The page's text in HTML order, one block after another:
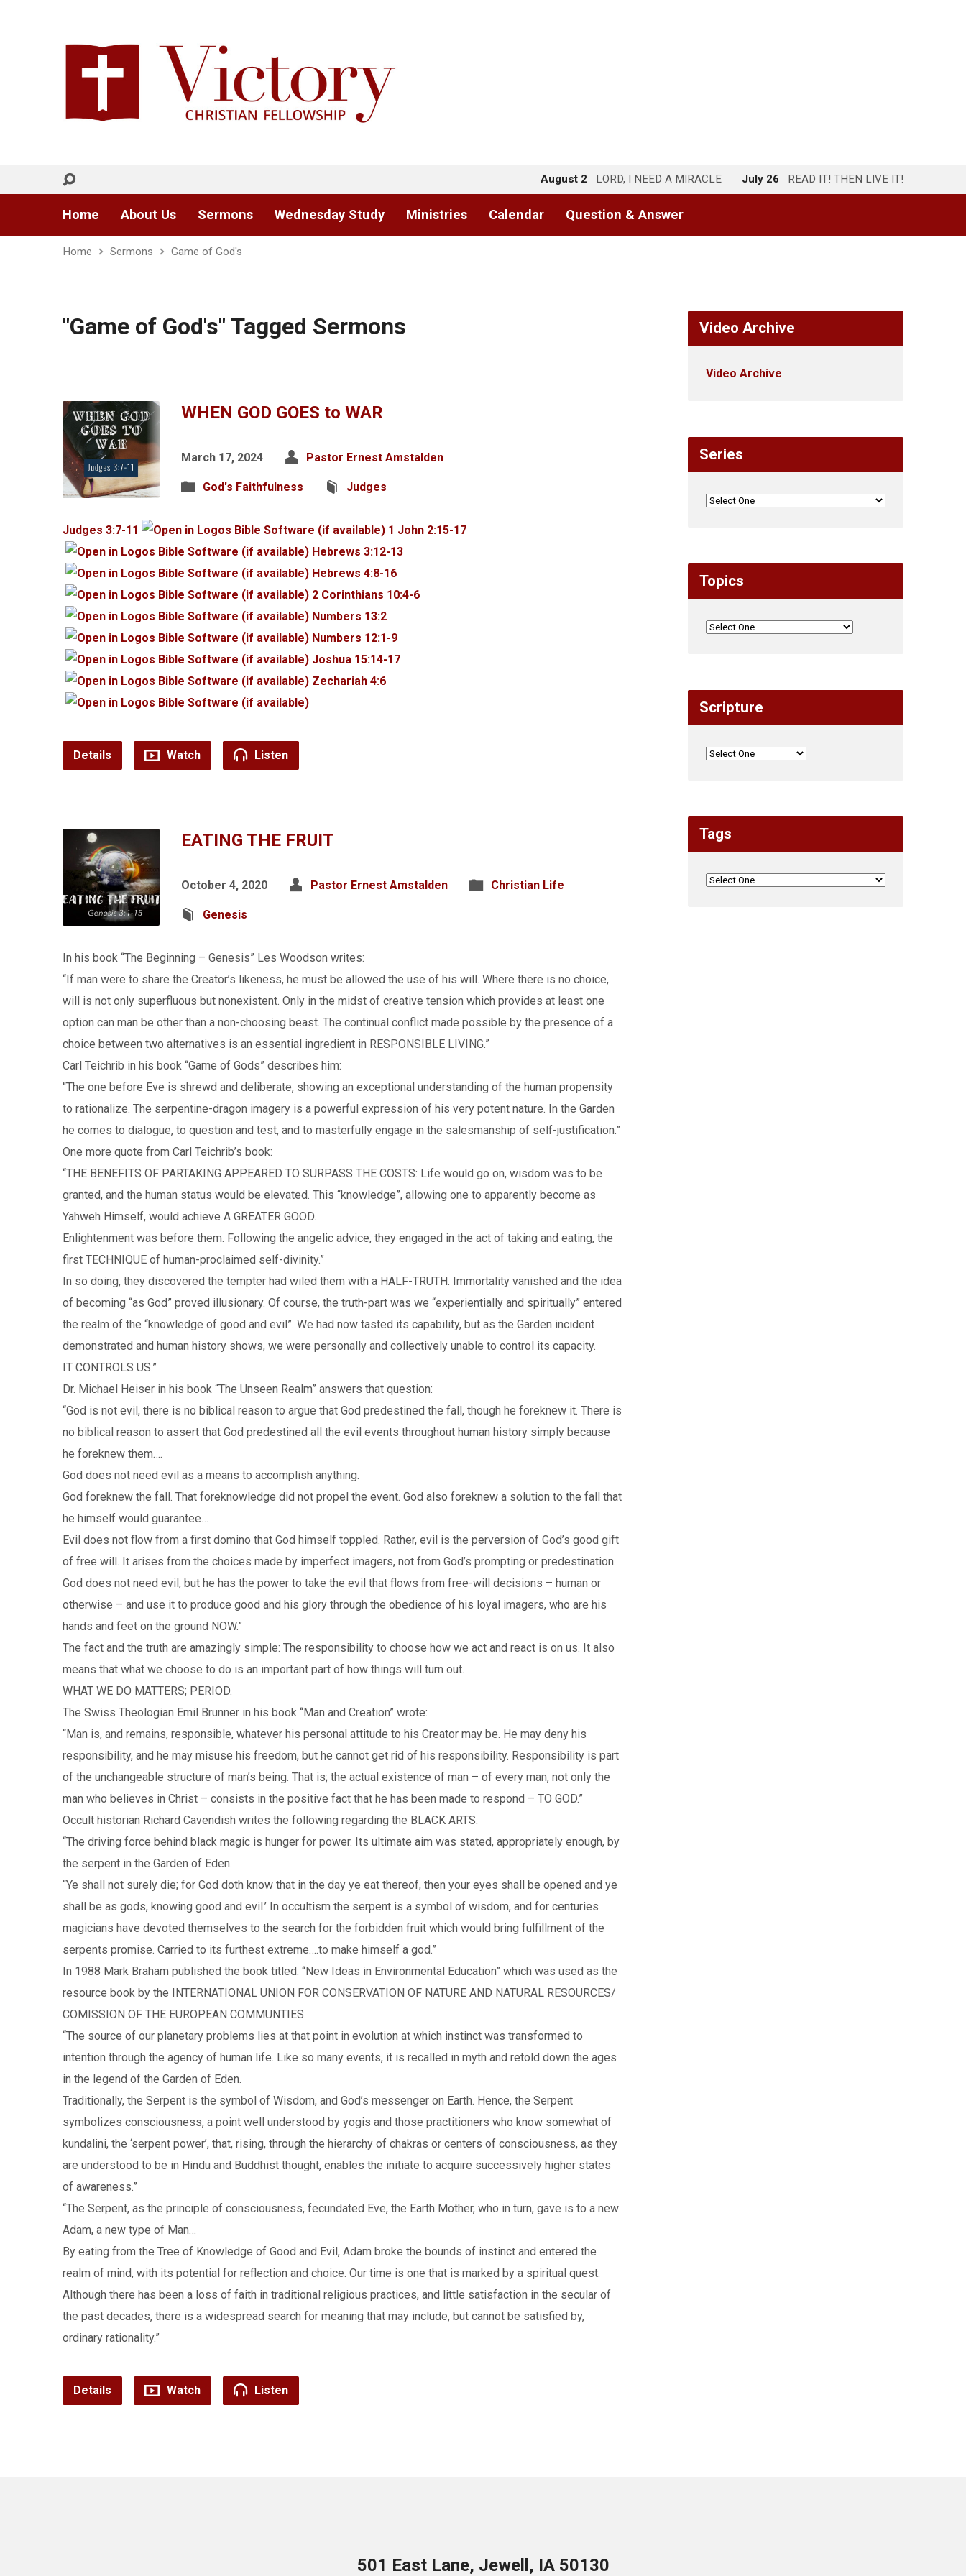
August 2 LORD, I NEED A MIRACLE July 26 READ IT! THEN LIVE IT!
Home About Us Sermons Wednesday Study Ministries Calendar Question & Answer
Home Sermons Game of God's
"Game of God's" Tagged Sermons
WHEN GOD GOES to WAR
March 17, 2024 Pastor Ernest Amstalden
God's Faithfulness Judges
Judges 3:7-11
1 John 2:15-17
Hebrews 3:12-13
Hebrews 4:8-16
2 Corinthians 10:4-6
Numbers 13:2
Numbers 12:1-9
Joshua 15:14-17
Zechariah 4:6
Details Watch Listen
EATING THE FRUIT
October 4, 2020 Pastor Ernest Amstalden Christian Life
Genesis
In his book “The Beginning – Genesis” Les Woodson writes:
“If man were to share the Creator’s likeness, he must be allowed the use of his will. Where there is no choice,
will is not only superfluous but nonexistent. Only in the midst of creative tension which provides at least one
option can man be other than a non-choosing beast. The continual conflict made possible by the presence of a
choice between two alternatives is an essential ingredient in RESPONSIBLE LIVING.”
Carl Teichrib in his book “Game of Gods” describes him:
“The one before Eve is shrewd and deliberate, showing an exceptional understanding of the human propensity
to rationalize. The serpentine-dragon imagery is a powerful expression of his very potent nature. In the Garden
he comes to dialogue, to question and test, and to masterfully engage in the salesmanship of self-justification.”
One more quote from Carl Teichrib’s book:
“THE BENEFITS OF PARTAKING APPEARED TO SURPASS THE COSTS: Life would go on, wisdom was to be
granted, and the human status would be elevated. This “knowledge”, allowing one to apparently become as
Yahweh Himself, would achieve A GREATER GOOD.
Enlightenment was before them. Following the angelic advice, they engaged in the act of taking and eating, the
first TECHNIQUE of human-proclaimed self-divinity.”
In so doing, they discovered the tempter had wiled them with a HALF-TRUTH. Immortality vanished and the idea
of becoming “as God” proved illusionary. Of course, the truth-part was we “experientially and spiritually” entered
the realm of the “knowledge of good and evil”. We had now tasted its capability, but as the Garden incident
demonstrated and human history shows, we were personally and collectively unable to control its capacity.
IT CONTROLS US.”
Dr. Michael Heiser in his book “The Unseen Realm” answers that question:
“God is not evil, there is no biblical reason to argue that God predestined the fall, though he foreknew it. There is
no biblical reason to assert that God predestined all the evil events throughout human history simply because
he foreknew them….
God does not need evil as a means to accomplish anything.
God foreknew the fall. That foreknowledge did not propel the event. God also foreknew a solution to the fall that
he himself would guarantee…
Evil does not flow from a first domino that God himself toppled. Rather, evil is the perversion of God’s good gift
of free will. It arises from the choices made by imperfect imagers, not from God’s prompting or predestination.
God does not need evil, but he has the power to take the evil that flows from free-will decisions – human or
otherwise – and use it to produce good and his glory through the obedience of his loyal imagers, who are his
hands and feet on the ground NOW.”
The fact and the truth are amazingly simple: The responsibility to choose how we act and react is on us. It also
means that what we choose to do is an important part of how things will turn out.
WHAT WE DO MATTERS; PERIOD.
The Swiss Theologian Emil Brunner in his book “Man and Creation” wrote:
“Man is, and remains, responsible, whatever his personal attitude to his Creator may be. He may deny his
responsibility, and he may misuse his freedom, but he cannot get rid of his responsibility. Responsibility is part
of the unchangeable structure of man’s being. That is; the actual existence of man – of every man, not only the
man who believes in Christ – consists in the positive fact that he has been made to respond – TO GOD.”
Occult historian Richard Cavendish writes the following regarding the BLACK ARTS.
“The driving force behind black magic is hunger for power. Its ultimate aim was stated, appropriately enough, by
the serpent in the Garden of Eden.
“Ye shall not surely die; for God doth know that in the day ye eat thereof, then your eyes shall be opened and ye
shall be as gods, knowing good and evil.’ In occultism the serpent is a symbol of wisdom, and for centuries
magicians have devoted themselves to the search for the forbidden fruit which would bring fulfillment of the
serpents promise. Carried to its furthest extreme….to make himself a god.”
In 1988 Mark Braham published the book titled: “New Ideas in Environmental Education” which was used as the
resource book by the INTERNATIONAL UNION FOR CONSERVATION OF NATURE AND NATURAL RESOURCES/
COMISSION OF THE EUROPEAN COMMUNTIES.
“The source of our planetary problems lies at that point in evolution at which instinct was transformed to
intention through the agency of human life. Like so many events, it is recalled in myth and retold down the ages
in the legend of the Garden of Eden.
Traditionally, the Serpent is the symbol of Wisdom, and God’s messenger on Earth. Hence, the Serpent
symbolizes consciousness, a point well understood by yogis and those practitioners who know somewhat of
kundalini, the ‘serpent power’, that, rising, through the hierarchy of chakras or centers of consciousness, as they
are understood to be in Hindu and Buddhist thought, enables the initiate to acquire successively higher states
of awareness.”
“The Serpent, as the principle of consciousness, fecundated Eve, the Earth Mother, who in turn, gave is to a new
Adam, a new type of Man…
By eating from the Tree of Knowledge of Good and Evil, Adam broke the bounds of instinct and entered the
realm of mind, with its potential for reflection and choice. Our time is one that is marked by a spiritual quest.
Although there has been a loss of faith in traditional religious practices, and little satisfaction in the secular of
the past decades, there is a widespread search for meaning that may include, but cannot be satisfied by,
ordinary rationality.”
Details Watch Listen
Video Archive
Video Archive
Series
Topics
Scripture
Tags
501 East Lane, Jewell, IA 50130